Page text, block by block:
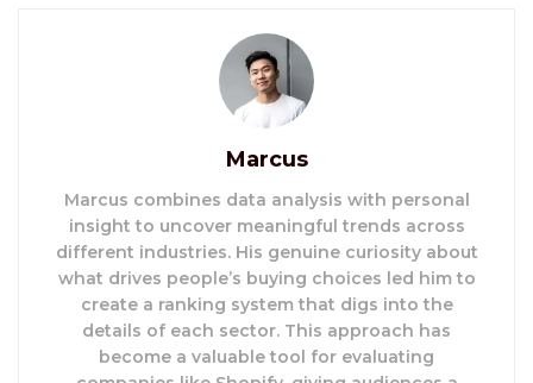
Marcus
Marcus combines data analysis with personal
insight to uncover meaningful trends across
different industries. His genuine curiosity about
what drives people’s buying choices led him to
create a ranking system that digs into the
details of each sector. This approach has
become a valuable tool for evaluating